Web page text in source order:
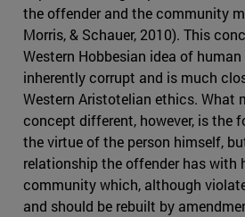
the offender and the community
Morris, & Schauer, 2010). This
Western Hobbesian idea of
inherently corrupt and is much
Western Aristotelian ethics. What
concept different, however, is the
the virtue of the person himself,
relationship the offender has with
community which, although
and should be rebuilt by